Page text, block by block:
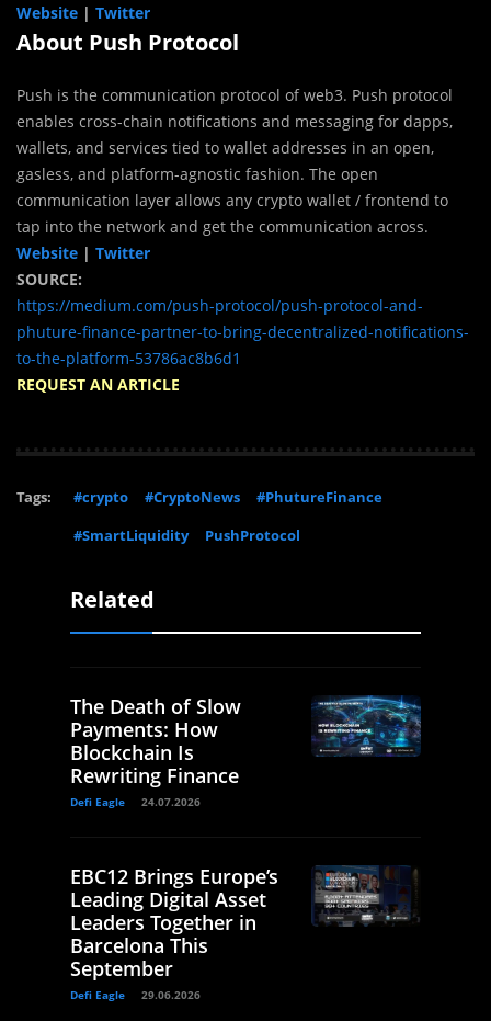
Website | Twitter
About Push Protocol
Push is the communication protocol of web3. Push protocol
enables cross-chain notifications and messaging for dapps,
wallets, and services tied to wallet addresses in an open,
gasless, and platform-agnostic fashion. The open
communication layer allows any crypto wallet / frontend to
tap into the network and get the communication across.
Website | Twitter
SOURCE:
https://medium.com/push-protocol/push-protocol-and-
phuture-finance-partner-to-bring-decentralized-notifications-
to-the-platform-53786ac8b6d1
REQUEST AN ARTICLE
Tags: #crypto #CryptoNews
#PhutureFinance
#SmartLiquidity
PushProtocol
Related
The Death of Slow
Payments: How
Blockchain Is
Rewriting Finance
Defi Eagle 24.07.2026
EBC12 Brings Europe’s
Leading Digital Asset
Leaders Together in
Barcelona This
September
Defi Eagle 29.06.2026